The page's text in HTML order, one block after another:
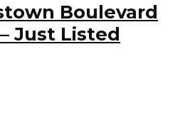
Boulevard
Just Listed